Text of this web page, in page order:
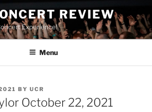
REVIEW
Experience!
Menu
BY UCR
October 22, 2021